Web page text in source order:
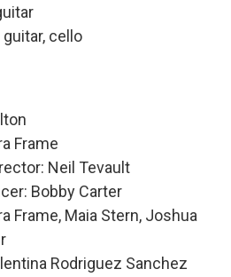
cello
Frame
Neil Tevault
Bobby Carter
Frame, Maia Stern, Joshua
Rodriguez Sanchez